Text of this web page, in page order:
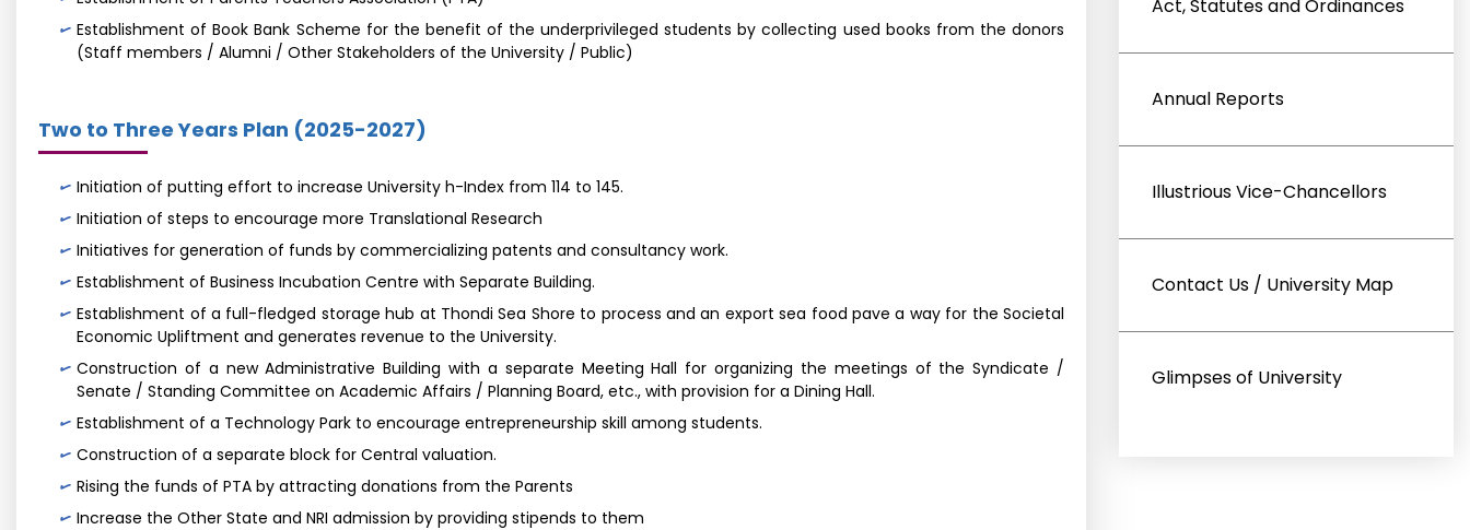
Establishment of Book Bank Scheme for the benefit of the underprivileged students by collecting used books from the donors
(Staff members / Alumni / Other Stakeholders of the University / Public)
Two to Three Years Plan (2025-2027)
Initiation of putting effort to increase University h-Index from 114 to 145.
Initiation of steps to encourage more Translational Research
Initiatives for generation of funds by commercializing patents and consultancy work.
Establishment of Business Incubation Centre with Separate Building.
Establishment of a full-fledged storage hub at Thondi Sea Shore to process and an export sea food pave a way for the Societal
Economic Upliftment and generates revenue to the University.
Construction of a new Administrative Building with a separate Meeting Hall for organizing the meetings of the Syndicate /
Senate / Standing Committee on Academic Affairs / Planning Board, etc., with provision for a Dining Hall.
Establishment of a Technology Park to encourage entrepreneurship skill among students.
Construction of a separate block for Central valuation.
Rising the funds of PTA by attracting donations from the Parents
Increase the Other State and NRI admission by providing stipends to them
Act, Statutes and Ordinances
Annual Reports
Illustrious Vice-Chancellors
Contact Us / University Map
Glimpses of University